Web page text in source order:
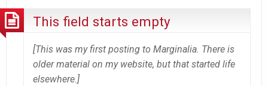
This field starts empty
[This was my first posting to Marginalia. There is
older material on my website, but that started life
elsewhere.]